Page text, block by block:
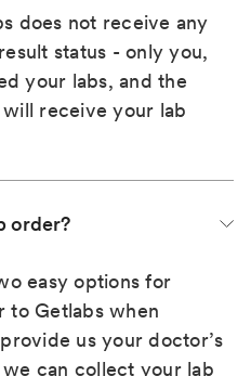
does not receive any
status - only you,
your labs, and the
receive your lab
order?
easy options for
to Getlabs when
us your doctor’s
can collect your lab